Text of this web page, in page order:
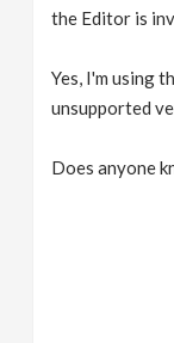
the Editor is
Yes, I'm using
unsupported
Does anyone